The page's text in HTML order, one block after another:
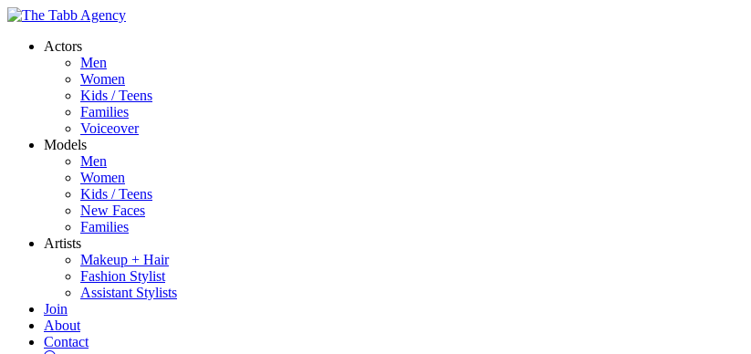
Actors
Men
Women
Kids / Teens
Families
Voiceover
Models
Men
Women
Kids / Teens
New Faces
Families
Artists
Makeup + Hair
Fashion Stylist
Assistant Stylists
Join
About
Contact